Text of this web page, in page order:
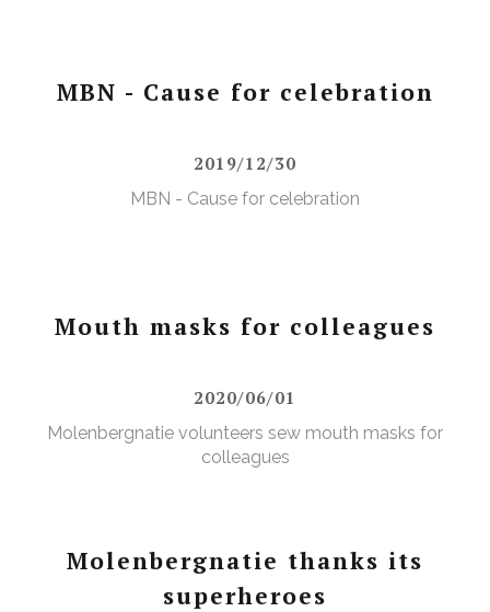
MBN - Cause for celebration
2019/12/30
MBN - Cause for celebration
Mouth masks for colleagues
2020/06/01
Molenbergnatie volunteers sew mouth masks for
colleagues
Molenbergnatie thanks its
superheroes